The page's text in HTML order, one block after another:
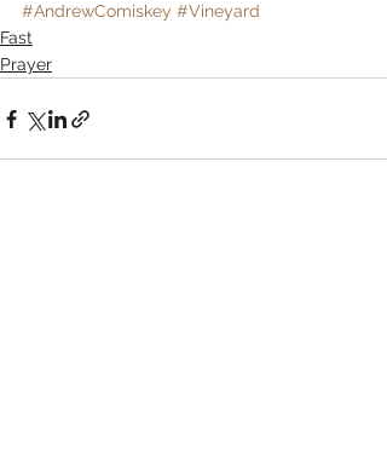
#AndrewComiskey #Vineyard
Fast
Prayer